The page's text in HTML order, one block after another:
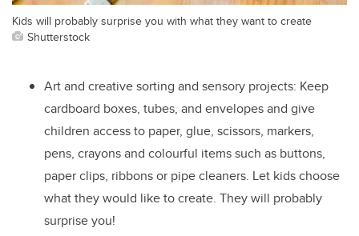
Kids will probably surprise you with what they want to create
Shutterstock
Art and creative sorting and sensory projects: Keep
cardboard boxes, tubes, and envelopes and give
children access to paper, glue, scissors, markers,
pens, crayons and colourful items such as buttons,
paper clips, ribbons or pipe cleaners. Let kids choose
what they would like to create. They will probably
surprise you!